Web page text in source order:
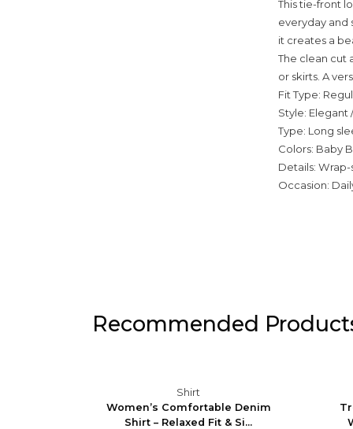
This tie-front
everyday and
it creates a
The clean cut
or skirts. A
Fit Type:
Style: Elegant
Type: Long
Colors: Baby
Details:
Occasion:
Recommended
Shirt
Women’s Comfortable Denim
Shirt – Relaxed Fit & Si...